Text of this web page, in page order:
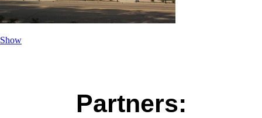
Show
Partners: